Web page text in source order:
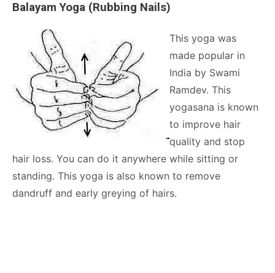
Balayam Yoga (Rubbing Nails)
This yoga was
made popular in
India by Swami
Ramdev. This
yogasana is known
to improve hair
quality and stop
hair loss. You can do it anywhere while sitting or
standing. This yoga is also known to remove
dandruff and early greying of hairs.